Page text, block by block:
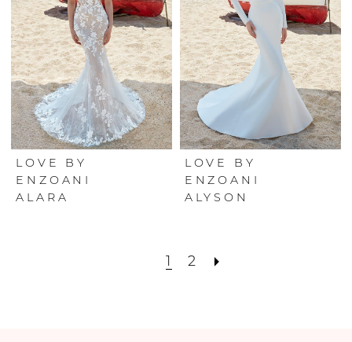
LOVE BY
ENZOANI
ALARA
LOVE BY
ENZOANI
ALYSON
1 2